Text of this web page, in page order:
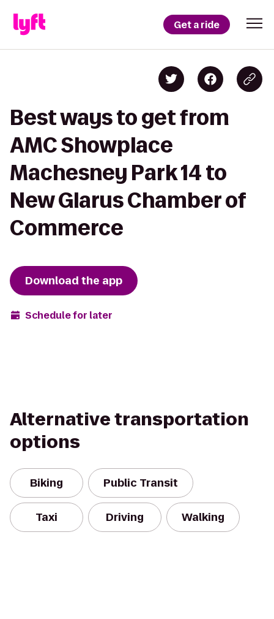
Get a ride
Best ways to get from
AMC Showplace
Machesney Park 14 to
New Glarus Chamber of
Commerce
Download the app
Schedule for later
Alternative transportation
options
Biking Public Transit
Taxi Driving Walking